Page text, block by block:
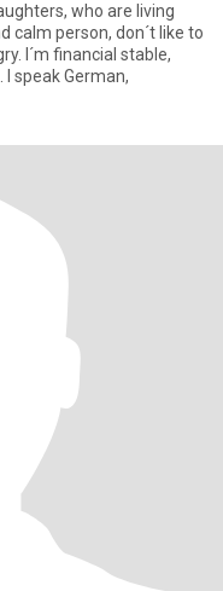
who are living
calm person, don´t like to
I´m financial stable,
speak German,